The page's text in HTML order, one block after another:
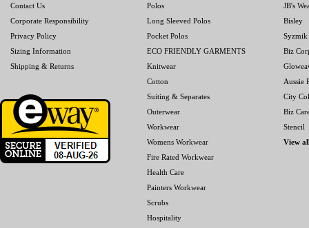
Contact Us
Corporate Responsibility
Privacy Policy
Sizing Information
Shipping & Returns
Polos
Long Sleeved Polos
Pocket Polos
ECO FRIENDLY GARMENTS
Knitwear
Cotton
Suiting & Separates
Outerwear
Workwear
Womens Workwear
Fire Rated Workwear
Health Care
Painters Workwear
Scrubs
Hospitality
JB's
Bisley
Syzmik
Biz
Aussie
City
Biz
Stencil
View